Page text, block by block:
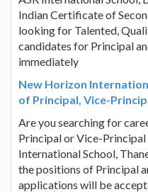
Indian Certificate of
looking for Talented,
candidates for Principal
immediately
New Horizon
of Principal, Vice-
Are you searching for
Principal or Vice-
International School,
the positions of Principal
applications will be